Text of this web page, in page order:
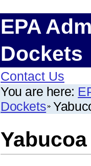
EPA
Dockets
Contact Us
You are here:
Dockets